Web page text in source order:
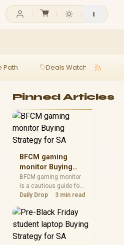
Path Deals Watch
Pinned Articles
BFCM gaming
monitor Buying
Strategy for SA
BFCM gaming monitor
is a cautious guide for
seasonal tech deal
spec priorities, timing,
warranty support, and
realistic SA price
checks for SA buyers
Daily Drop 3 min read